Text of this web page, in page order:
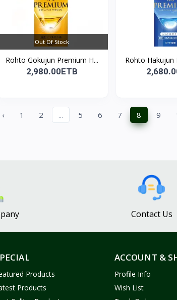
Out Of Stock
Rohto Gokujun Premium H...
2,980.00ETB
Rohto Hakujun
‹ 1 2 ... 5 6 7 8 9
Contact Us
Products
Products
ACCOUNT &
Profile Info
Wish List